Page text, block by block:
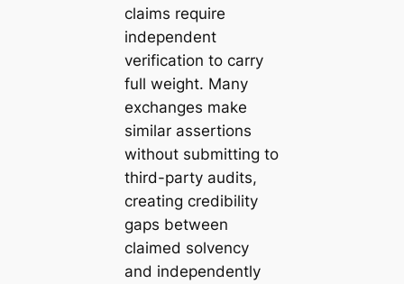
claims require
independent
verification to carry
full weight. Many
exchanges make
similar assertions
without submitting to
third-party audits,
creating credibility
gaps between
claimed solvency
and independently